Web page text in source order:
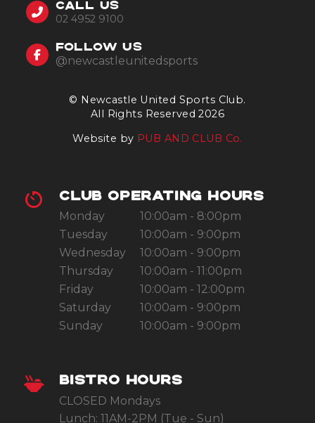
© Newcastle United Sports Club.
All Rights Reserved 2026
Website by PUB AND CLUB Co.
CALL US
02 4952 9100
FOLLOW US
@newcastleunitedsports
CLUB OPERATING HOURS
Monday
10:00am - 8:00pm
Tuesday
10:00am - 9:00pm
Wednesday
10:00am - 9:00pm
Thursday
10:00am - 11:00pm
Friday
10:00am - 12:00pm
Saturday
10:00am - 9:00pm
Sunday
10:00am - 9:00pm
BISTRO HOURS
CLOSED Mondays
Lunch: 11AM-2PM (Tue - Sun)